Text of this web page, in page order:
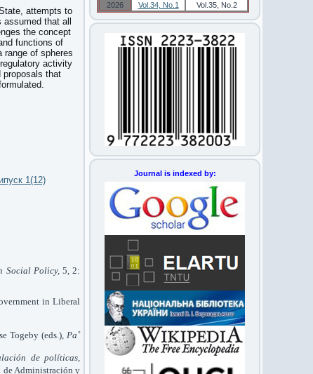
attempts to
that all
the concept
functions of
range of spheres
activity
proposals that
1(12)
Social Policy, 5, 2:
in Liberal
Togeby (eds.),Pa˚
de políticas,
de Administración y
2026
Vol.34, No.1 Vol.35, No.2
Journal is indexed by: